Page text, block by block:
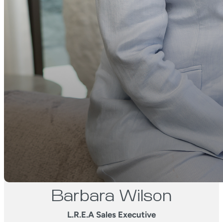
Barbara Wilson
L.R.E.A Sales Executive